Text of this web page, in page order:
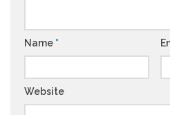
Name *
Website